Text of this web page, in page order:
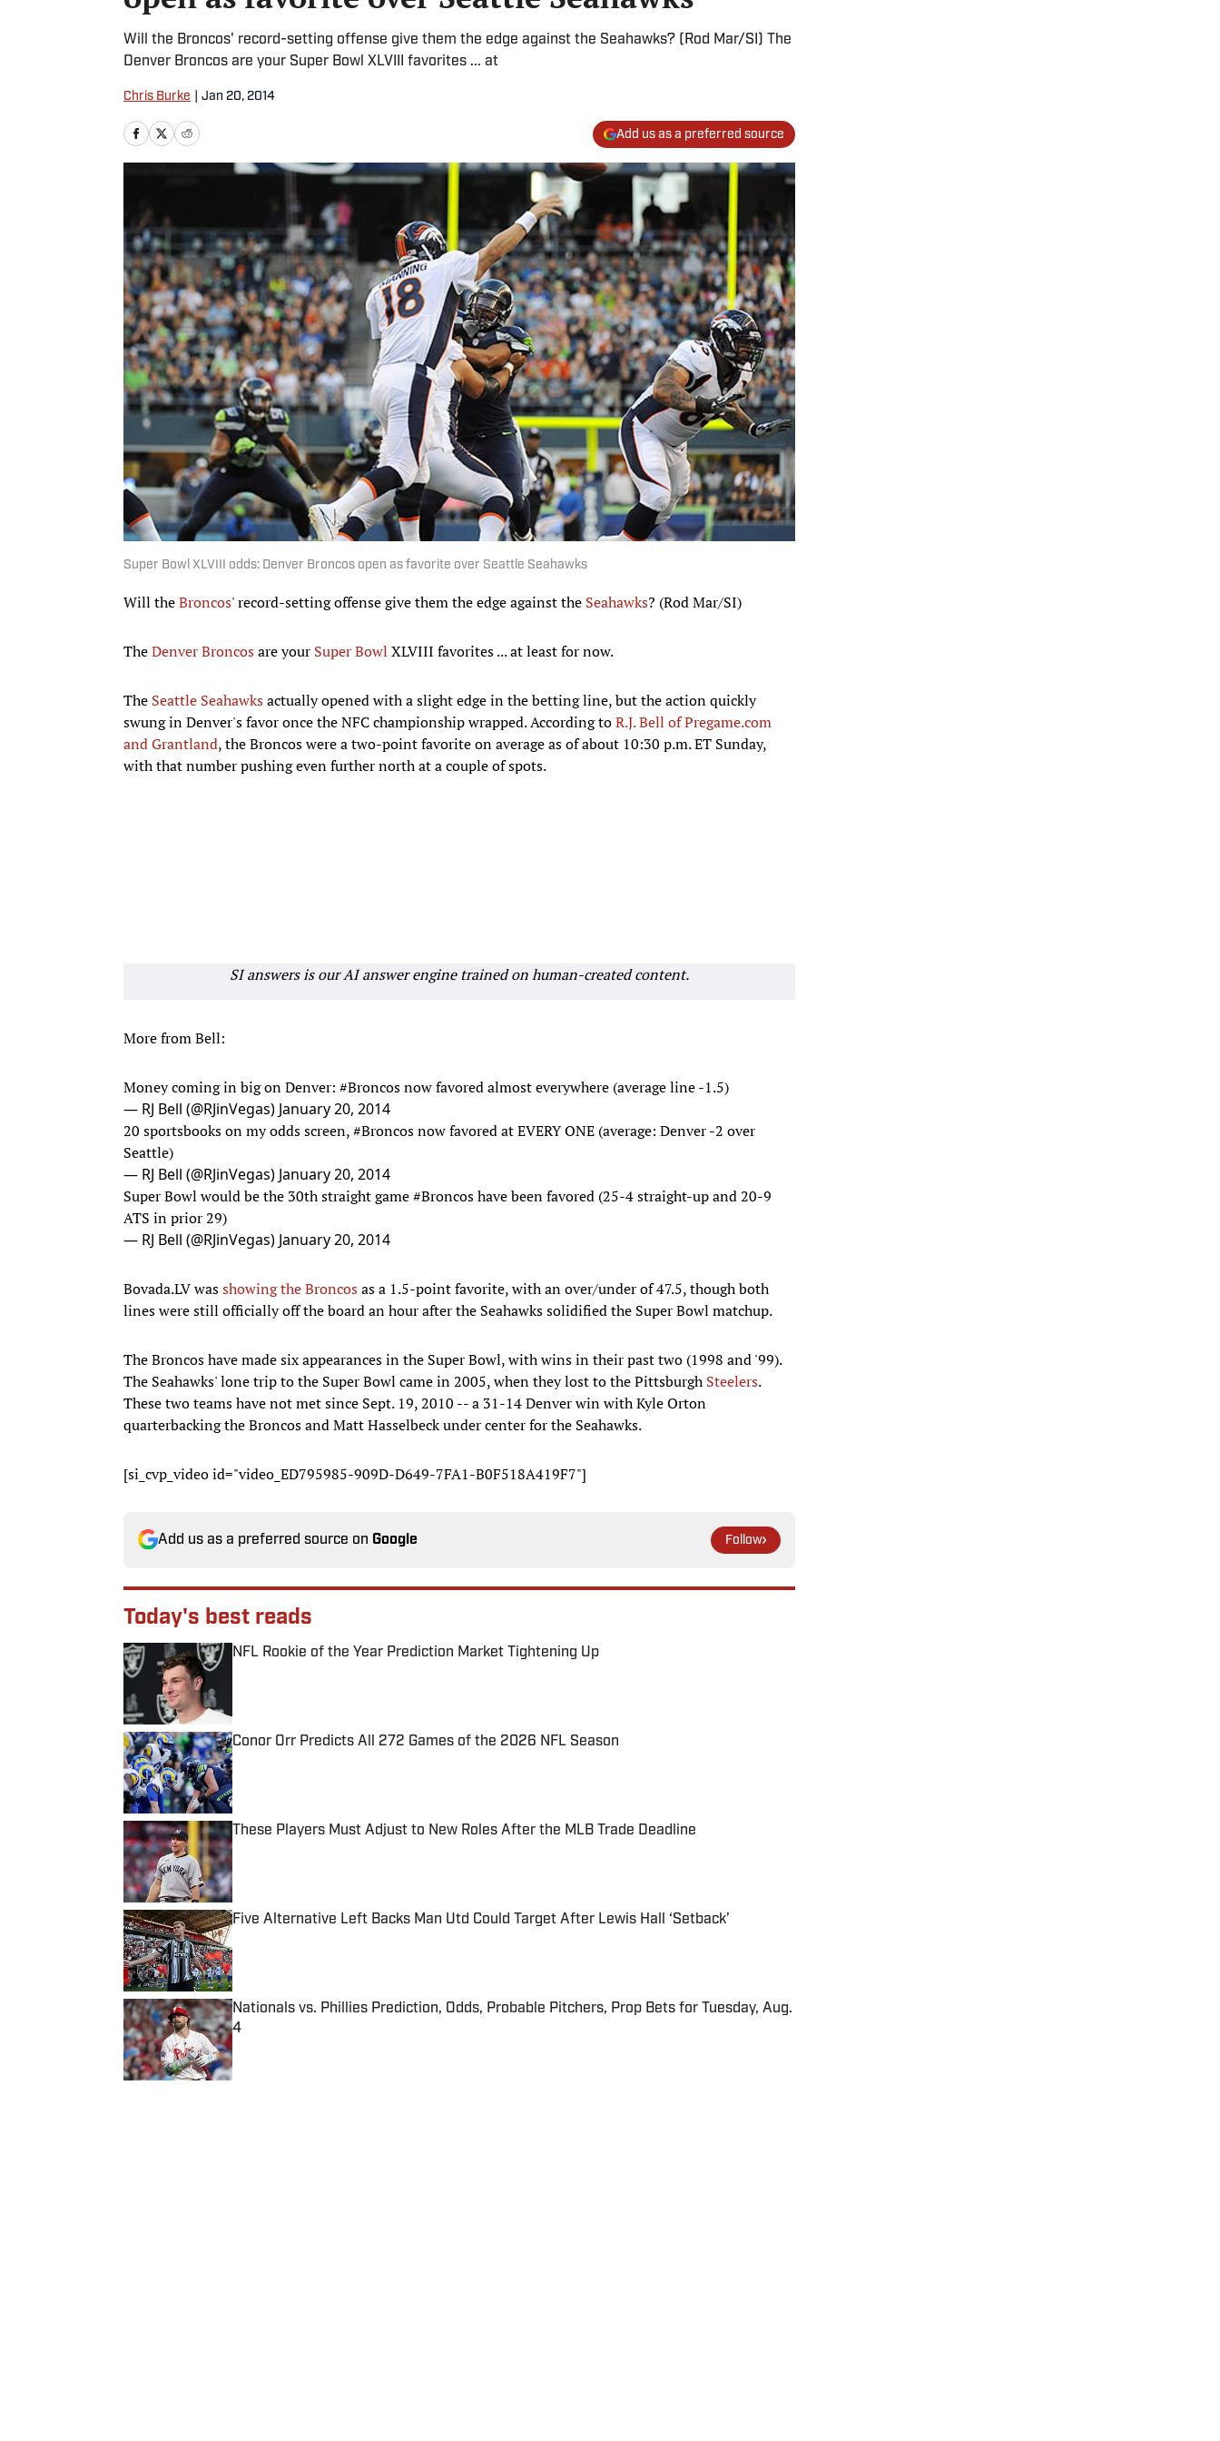
Will the Broncos' record-setting offense give them the edge against the Seahawks? (Rod Mar/SI) The
Denver Broncos are your Super Bowl XLVIII favorites ... at
Chris Burke Jan 20, 2014
Add us as a preferred source
Super Bowl XLVIII odds: Denver Broncos open as favorite over Seattle Seahawks
Will theBroncos' record-setting offense give them the edge against the Seahawks? (Rod Mar/SI)
TheDenver Broncosare your Super Bowl XLVIII favorites ... at least for now.
The Seattle Seahawksactually opened with a slight edge in the betting line, but the action quickly
swung in Denver's favor once the NFC championship wrapped. According toR.J. Bell of Pregame.com
and Grantland, the Broncos were a two-point favorite on average as of about 10:30 p.m. ET Sunday,
with that number pushing even further north at a couple of spots.
SI answers is our AI answer engine trained on human-created content.
More from Bell:
Money coming in big on Denver: #Broncosnow favored almost everywhere (average line -1.5)
— RJ Bell (@RJinVegas) January 20, 2014
20 sportsbooks on my odds screen,#Broncosnow favored at EVERY ONE (average: Denver -2 over
Seattle)
— RJ Bell (@RJinVegas) January 20, 2014
Super Bowl would be the 30th straight game#Broncoshave been favored (25-4 straight-up and 20-9
ATS in prior 29)
— RJ Bell (@RJinVegas) January 20, 2014
Bovada.LV wasshowing the Broncosas a 1.5-point favorite, with an over/under of 47.5, though both
lines were still officially off the board an hour after the Seahawks solidified the Super Bowl matchup.
The Broncos have made six appearances in the Super Bowl, with wins in their past two (1998 and '99).
The Seahawks' lone trip to the Super Bowl came in 2005, when they lost to the Pittsburgh Steelers.
These two teams have not met since Sept. 19, 2010 -- a 31-14 Denver win with Kyle Orton
quarterbacking the Broncos and Matt Hasselbeck under center for the Seahawks.
[si_cvp_video id="video_ED795985-909D-D649-7FA1-B0F518A419F7"]
Add us as a preferred source on Google Follow
Today's best reads
NFL Rookie of the Year Prediction Market Tightening Up
Conor Orr Predicts All 272 Games of the 2026 NFL Season
Published by on Invalid Date
These Players Must Adjust to New Roles After the MLB Trade Deadline
Published by on Invalid Date
Five Alternative Left Backs Man Utd Could Target After Lewis Hall ‘Setback’
Nationals vs. Phillies Prediction, Odds, Probable Pitchers, Prop Bets for Tuesday, Aug.
4
Published by on Invalid Date